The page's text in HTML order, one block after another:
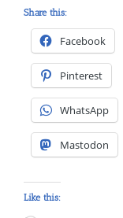
Share this:
Facebook
Pinterest
WhatsApp
Mastodon
Like this: